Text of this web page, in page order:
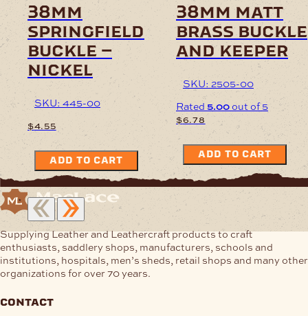
38mm
springfield
buckle –
nickel
SKU: 445-00
$4.55
ADD TO CART
38mm matt
brass buckle
and keeper
SKU: 2505-00
Rated 5.00out of 5
$6.78
ADD TO CART
Supplying Leather and Leathercraft products to craft
enthusiasts, saddlery shops, manufacturers, schools and
institutions, hospitals, men’s sheds, retail shops and many other
organizations for over 70 years.
contact